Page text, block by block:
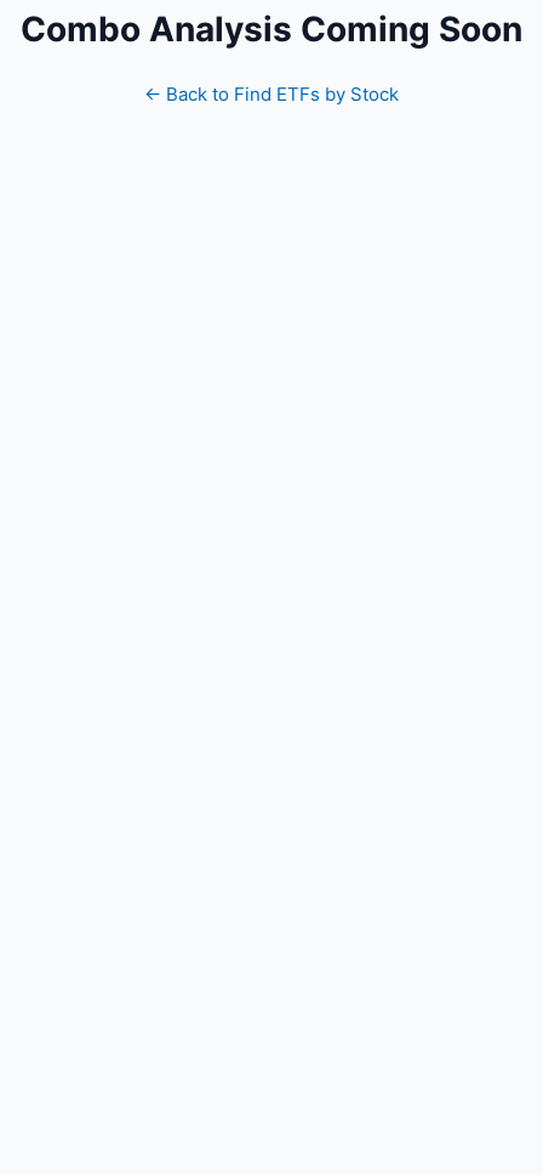
Combo Analysis Coming Soon
← Back to Find ETFs by Stock